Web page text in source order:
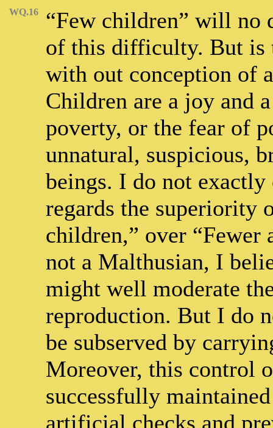
WQ.16
“Few children” will no
of this difficulty. But is
with out conception of
Children are a joy and
poverty, or the fear of
unnatural, suspicious,
beings. I do not exactly
regards the superiority
children,” over “Fewer
not a Malthusian, I
might well moderate
reproduction. But I do
be subserved by
Moreover, this control
successfully
artificial checks and